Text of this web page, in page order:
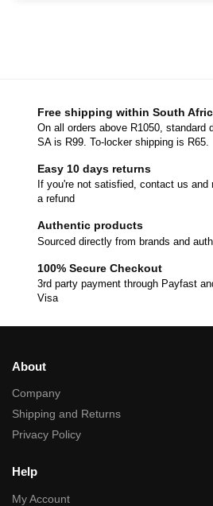
Free shipping within South
On all orders above R1050, standard
SA is R99. To-locker shipping is R65.
Easy 10 days returns
If you're not satisfied, contact us and
a refund
Authentic products
Sourced directly from brands and
100% Secure Checkout
3rd party payment through Payfast
Visa
About
Company
Shipping and Returns
Privacy Policy
Help
My Account